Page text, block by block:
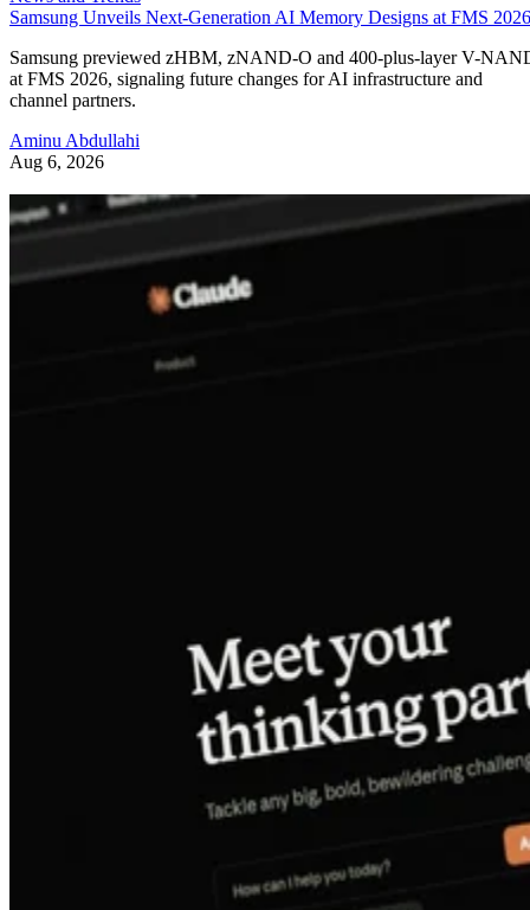
Samsung Unveils Next-Generation AI Memory Designs at FMS 2026
Samsung previewed zHBM, zNAND-O and 400-plus-layer V-
at FMS 2026, signaling future changes for AI infrastructure and
channel partners.
Aminu Abdullahi
Aug 6, 2026